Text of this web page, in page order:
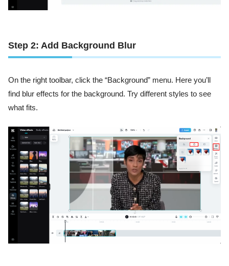
Step 2: Add Background Blur
On the right toolbar, click the “Background” menu. Here you’ll
find blur effects for the background. Try different styles to see
what fits.